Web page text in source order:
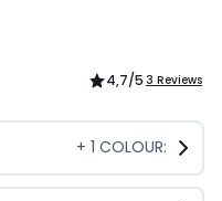
4,7/5 3 Reviews
+ 1 COLOUR: